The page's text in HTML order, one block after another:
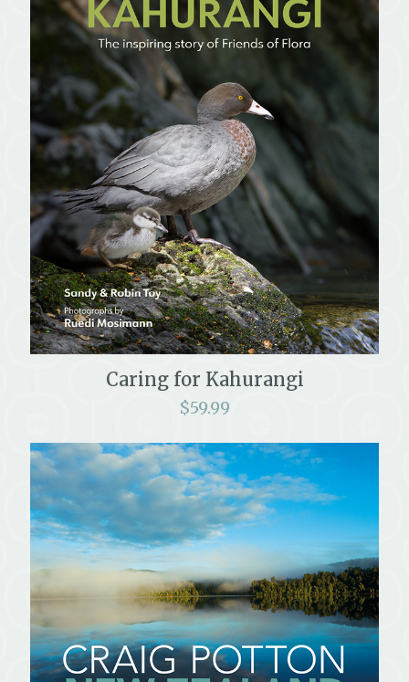
Caring for Kahurangi
$59.99